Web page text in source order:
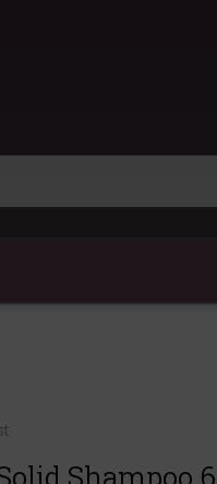
Shampoo